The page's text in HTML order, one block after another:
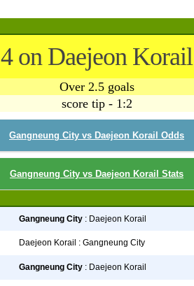
4 on Daejeon Korail
Over 2.5 goals
score tip - 1:2
Gangneung City vs Daejeon Korail Odds
Gangneung City vs Daejeon Korail Stats
Gangneung City : Daejeon Korail
Daejeon Korail : Gangneung City
Gangneung City : Daejeon Korail